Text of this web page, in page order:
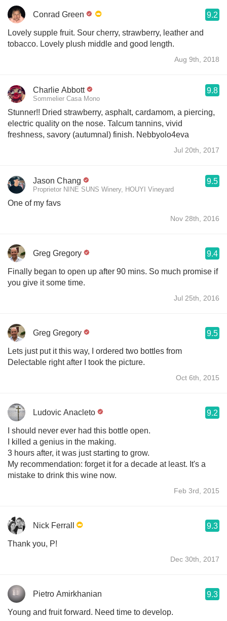
Conrad Green 9.2
Lovely supple fruit. Sour cherry, strawberry, leather and
tobacco. Lovely plush middle and good length.
Aug 9th, 2018
Charlie Abbott
Sommelier Casa Mono
9.8
Stunner!! Dried strawberry, asphalt, cardamom, a piercing,
electric quality on the nose. Talcum tannins, vivid
freshness, savory (autumnal) finish. Nebbyolo4eva
Jul 20th, 2017
Jason Chang
Proprietor NINE SUNS Winery, HOUYI Vineyard
9.5
One of my favs
Nov 28th, 2016
Greg Gregory 9.4
Finally began to open up after 90 mins. So much promise if
you give it some time.
Jul 25th, 2016
Greg Gregory 9.5
Lets just put it this way, I ordered two bottles from
Delectable right after I took the picture.
Oct 6th, 2015
Ludovic Anacleto 9.2
I should never ever had this bottle open.
I killed a genius in the making.
3 hours after, it was just starting to grow.
My recommendation: forget it for a decade at least. It's a
mistake to drink this wine now.
Feb 3rd, 2015
Nick Ferrall 9.3
Thank you, P!
Dec 30th, 2017
Pietro Amirkhanian 9.3
Young and fruit forward. Need time to develop.